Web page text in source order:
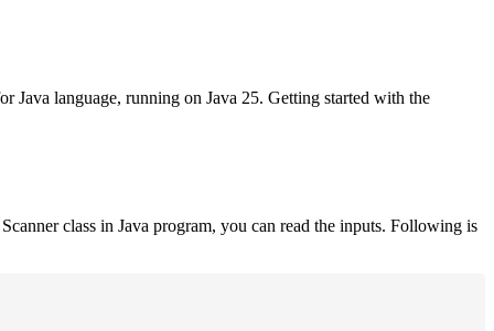
Java language, running on Java 25. Getting started with the
class in Java program, you can read the inputs. Following is